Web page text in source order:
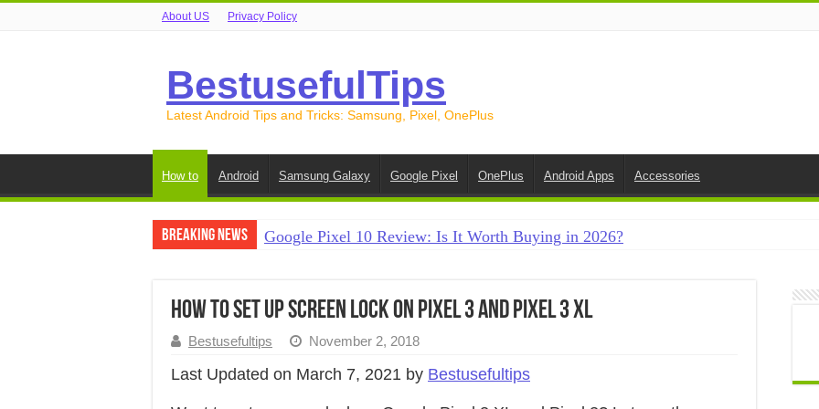
About US Privacy Policy
BestusefulTips
Latest Android Tips and Tricks: Samsung, Pixel, OnePlus
How to Android Samsung Galaxy Google Pixel OnePlus Android Apps Accessories
Breaking News
Google Pixel 10 Review: Is It Worth Buying in 2026?
How to Free Up Space on Android in 2026: 15 Methods That Actually Work
How to Transfer Data from Android to iPhone in 2026 (Move to iOS +
How to Transfer Data from Android to Android in 2026 (All Methods)
How to Set Up Screen Lock on Pixel 3 and Pixel 3 XL
Bestusefultips November 2, 2018
Last Updated on March 7, 2021 by Bestusefultips